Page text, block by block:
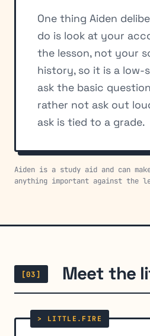
One thing Aiden
do is look at your
the lesson, not your
history, so it is a low-
ask the basic
rather not ask out
ask is tied to a grade.
Aiden is a study aid and can
anything important against the
[03] Meet the